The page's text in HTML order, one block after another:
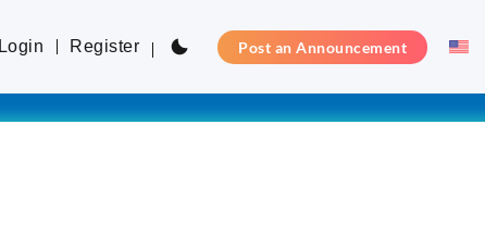
Login Register Post an Announcement